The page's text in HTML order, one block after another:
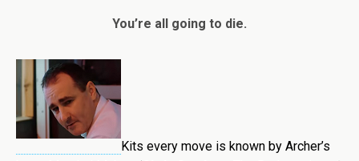
You’re all going to die.
Kits every move is known by Archer’s